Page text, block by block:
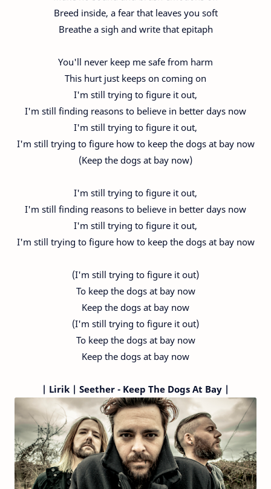
Breed inside, a fear that leaves you soft
Breathe a sigh and write that epitaph
You'll never keep me safe from harm
This hurt just keeps on coming on
I'm still trying to figure it out,
I'm still finding reasons to believe in better days now
I'm still trying to figure it out,
I'm still trying to figure how to keep the dogs at bay now
(Keep the dogs at bay now)
I'm still trying to figure it out,
I'm still finding reasons to believe in better days now
I'm still trying to figure it out,
I'm still trying to figure how to keep the dogs at bay now
(I'm still trying to figure it out)
To keep the dogs at bay now
Keep the dogs at bay now
(I'm still trying to figure it out)
To keep the dogs at bay now
Keep the dogs at bay now
| Lirik | Seether - Keep The Dogs At Bay |